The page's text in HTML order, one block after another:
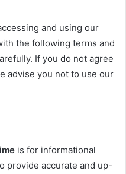
and using our
the following terms and
If you do not agree
advise you not to use our
is for informational
provide accurate and up-